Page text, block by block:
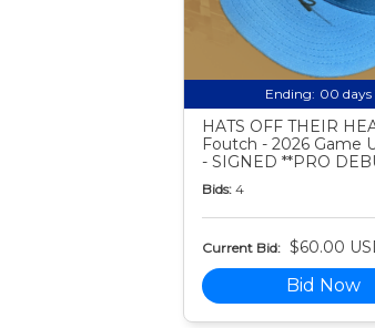
Ending: 00 days
HATS OFF THEIR
Foutch - 2026 Game
- SIGNED **PRO
Bids: 4
Current Bid: $60.00
Bid Now